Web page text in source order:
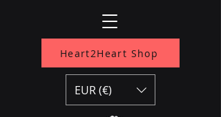
Heart2Heart Shop
EUR (€)